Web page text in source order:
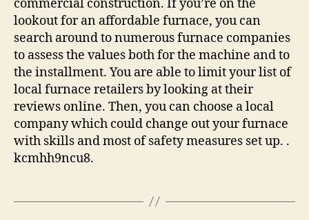
commercial construction. If you’re on the
lookout for an affordable furnace, you can
search around to numerous furnace companies
to assess the values both for the machine and to
the installment. You are able to limit your list of
local furnace retailers by looking at their
reviews online. Then, you can choose a local
company which could change out your furnace
with skills and most of safety measures set up. .
kcmhh9ncu8.